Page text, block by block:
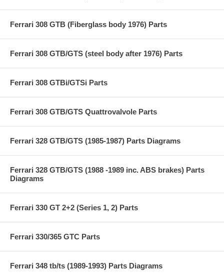
Ferrari 308 GTB (Fiberglass body 1976) Parts
Ferrari 308 GTB/GTS (steel body after 1976) Parts
Ferrari 308 GTBi/GTSi Parts
Ferrari 308 GTB/GTS Quattrovalvole Parts
Ferrari 328 GTB/GTS (1985-1987) Parts Diagrams
Ferrari 328 GTB/GTS (1988 -1989 inc. ABS brakes) Parts
Diagrams
Ferrari 330 GT 2+2 (Series 1, 2) Parts
Ferrari 330/365 GTC Parts
Ferrari 348 tb/ts (1989-1993) Parts Diagrams